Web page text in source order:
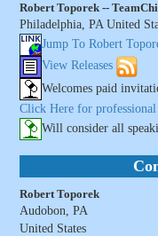
Robert Toporek --
Philadelphia, PA United
Jump To Robert
View Releases
Welcomes paid
Click Here for
Will consider all
Robert Toporek
Audobon, PA
United States